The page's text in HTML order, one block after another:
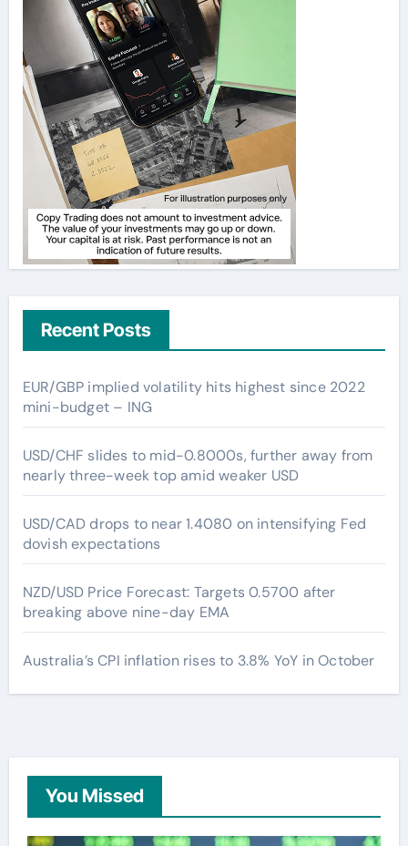
Recent Posts
EUR/GBP implied volatility hits highest since 2022
mini-budget – ING
USD/CHF slides to mid-0.8000s, further away from
nearly three-week top amid weaker USD
USD/CAD drops to near 1.4080 on intensifying Fed
dovish expectations
NZD/USD Price Forecast: Targets 0.5700 after
breaking above nine-day EMA
Australia’s CPI inflation rises to 3.8% YoY in October
You Missed